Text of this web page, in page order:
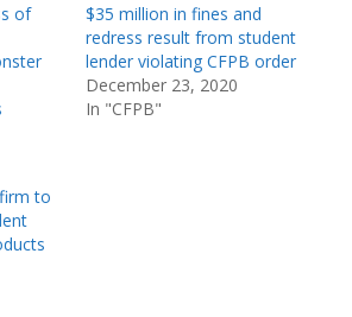
of
$35 million in fines and
redress result from student
lender violating CFPB order
December 23, 2020
In "CFPB"
to